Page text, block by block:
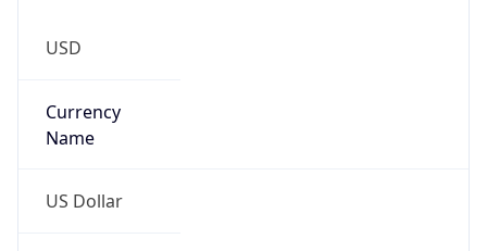
USD
Currency
Name
US Dollar